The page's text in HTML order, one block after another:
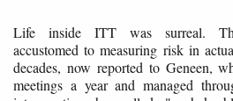
Life inside ITT was surreal.
accustomed to measuring risk in
decades, now reported to Geneen,
meetings a year and managed